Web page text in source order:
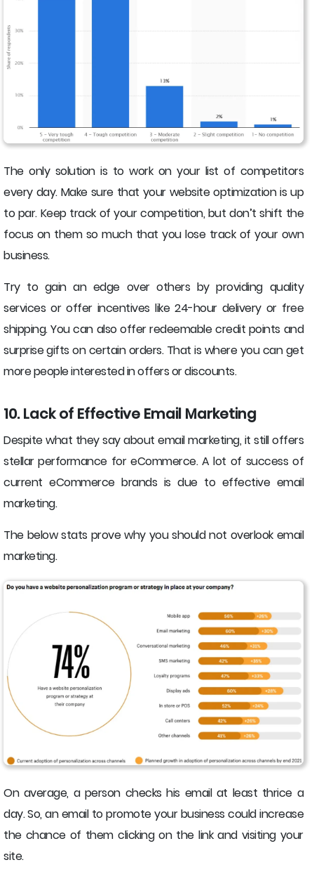
The only solution is to work on your list of competitors
every day. Make sure that your website optimization is up
to par. Keep track of your competition, but don’t shift the
focus on them so much that you lose track of your own
business.
Try to gain an edge over others by providing quality
services or offer incentives like 24-hour delivery or free
shipping. You can also offer redeemable credit points and
surprise gifts on certain orders. That is where you can get
more people interested in offers or discounts.
10. Lack of Effective Email Marketing
Despite what they say about email marketing, it still offers
stellar performance for eCommerce. A lot of success of
current eCommerce brands is due to effective email
marketing.
The below stats prove why you should not overlook email
marketing.
On average, a person checks his email at least thrice a
day. So, an email to promote your business could increase
the chance of them clicking on the link and visiting your
site.